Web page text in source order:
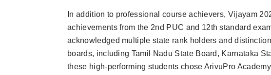
In addition to professional course achievers, Vijayam
achievements from the 2nd PUC and 12th standard
acknowledged multiple state rank holders and
boards, including Tamil Nadu State Board, Karnataka
these high-performing students chose ArivuPro